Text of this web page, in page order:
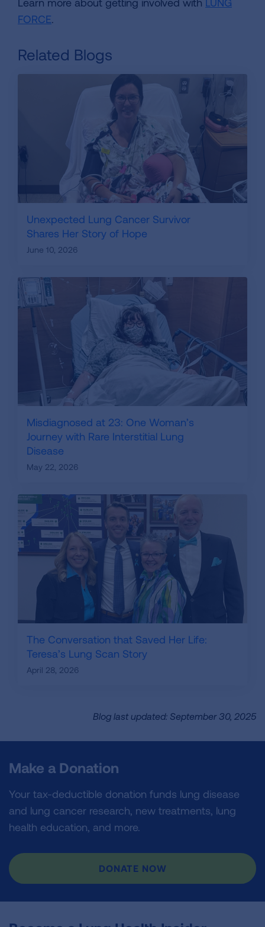
FORCE.
Related Blogs
Unexpected Lung Cancer Survivor
Shares Her Story of Hope
June 10, 2026
Misdiagnosed at 23: One Woman’s
Journey with Rare Interstitial Lung
Disease
May 22, 2026
The Conversation that Saved Her Life:
Teresa’s Lung Scan Story
April 28, 2026
Blog last updated: September 30, 2025
Make a Donation
Your tax-deductible donation funds lung disease
and lung cancer research, new treatments, lung
health education, and more.
DONATE NOW